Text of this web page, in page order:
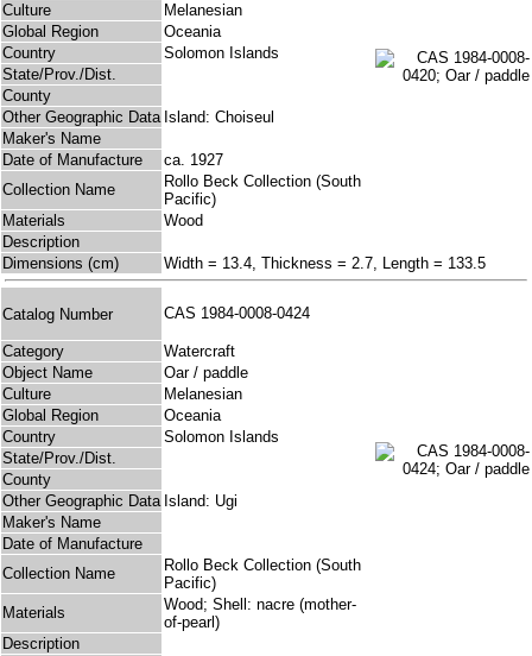
Culture
Melanesian
Global Region
Oceania
Country
Solomon Islands
State/Prov./Dist.
County
Other Geographic Data Island: Choiseul
Maker's Name
Date of Manufacture
ca. 1927
Collection Name
Rollo Beck Collection (South
Pacific)
Materials
Wood
Description
Dimensions (cm)
Width = 13.4, Thickness = 2.7, Length = 133.5
Catalog Number CAS 1984-0008-0424
Category
Watercraft
Object Name
Oar / paddle
Culture
Melanesian
Global Region
Oceania
Country
Solomon Islands
State/Prov./Dist.
County
Other Geographic Data Island: Ugi
Maker's Name
Date of Manufacture
Collection Name
Rollo Beck Collection (South
Pacific)
Materials
Wood; Shell: nacre (mother-
of-pearl)
Description